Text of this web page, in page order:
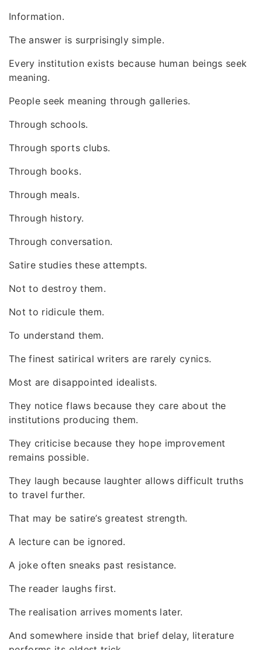
Information.
The answer is surprisingly simple.
Every institution exists because human beings seek
meaning.
People seek meaning through galleries.
Through schools.
Through sports clubs.
Through books.
Through meals.
Through history.
Through conversation.
Satire studies these attempts.
Not to destroy them.
Not to ridicule them.
To understand them.
The finest satirical writers are rarely cynics.
Most are disappointed idealists.
They notice flaws because they care about the
institutions producing them.
They criticise because they hope improvement
remains possible.
They laugh because laughter allows difficult truths
to travel further.
That may be satire’s greatest strength.
A lecture can be ignored.
A joke often sneaks past resistance.
The reader laughs first.
The realisation arrives moments later.
And somewhere inside that brief delay, literature